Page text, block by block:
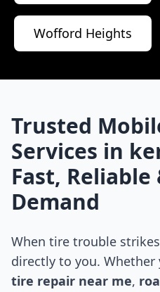
Wofford Heights
Trusted
Services in
Fast, Reliable
Demand
When tire trouble
directly to you. Whether
tire repair near me,